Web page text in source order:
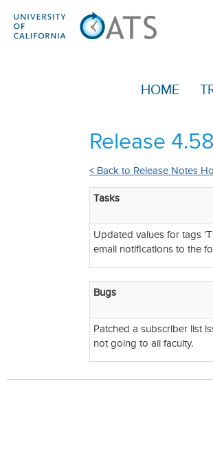
HOME
Release
< Back to Release Notes
Tasks
Updated values for tags
email notifications to the
Bugs
Patched a subscriber list
not going to all faculty.